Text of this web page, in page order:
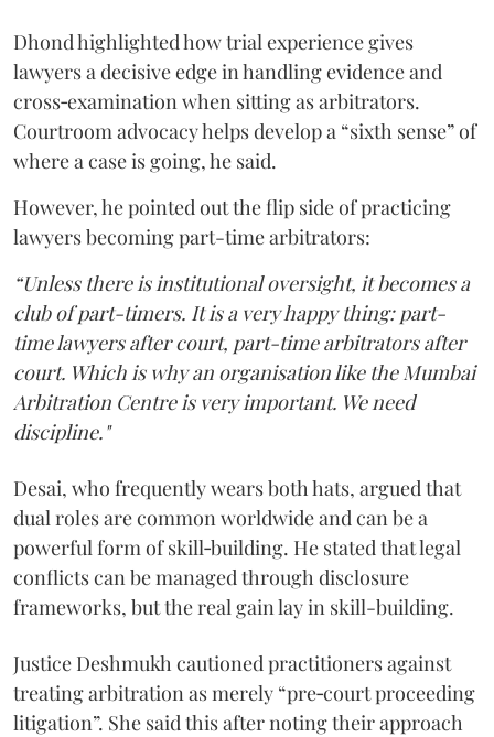
Dhond highlighted how trial experience gives
lawyers a decisive edge in handling evidence and
cross‑examination when sitting as arbitrators.
Courtroom advocacy helps develop a “sixth sense” of
where a case is going, he said.
However, he pointed out the flip side of practicing
lawyers becoming part-time arbitrators:
“Unless there is institutional oversight, it becomes a
club of part-timers. It is a very happy thing: part-
time lawyers after court, part-time arbitrators after
court. Which is why an organisation like the Mumbai
Arbitration Centre is very important. We need
discipline."
Desai, who frequently wears both hats, argued that
dual roles are common worldwide and can be a
powerful form of skill‑building. He stated that legal
conflicts can be managed through disclosure
frameworks, but the real gain lay in skill-building.
Justice Deshmukh cautioned practitioners against
treating arbitration as merely “pre‑court proceeding
litigation”. She said this after noting their approach